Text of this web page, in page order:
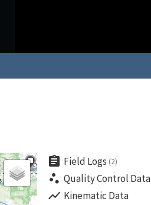
assignment Field Logs (2)
scatter_plot Quality Control Data
show_chart Kinematic Data